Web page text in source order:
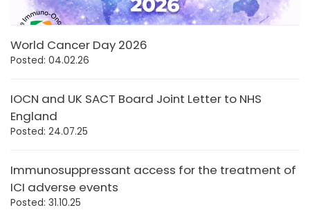
World Cancer Day 2026
Posted: 04.02.26
IOCN and UK SACT Board Joint Letter to NHS
England
Posted: 24.07.25
Immunosuppressant access for the treatment of
ICI adverse events
Posted: 31.10.25